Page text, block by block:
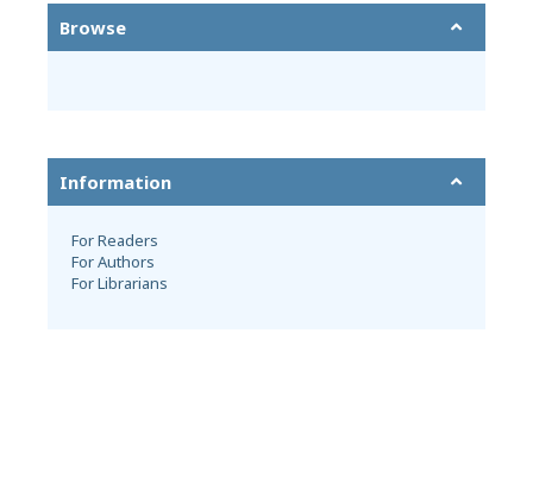
Browse
Information
For Readers
For Authors
For Librarians